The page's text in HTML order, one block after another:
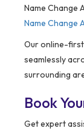
Name Change
Name Change
Our online-
seamlessly
surrounding
Book
Get expert